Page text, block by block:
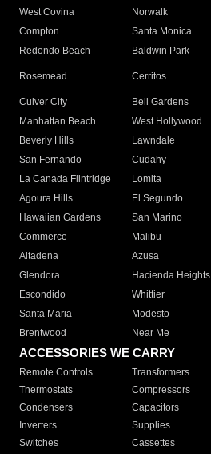
West Covina
Norwalk
Compton
Santa Monica
Redondo Beach
Baldwin Park
Rosemead Cerritos
Culver City
Bell Gardens
Manhattan Beach
West Hollywood
Beverly Hills
Lawndale
San Fernando
Cudahy
La Canada Flintridge
Lomita
Agoura Hills
El Segundo
Hawaiian Gardens
San Marino
Commerce
Malibu
Altadena
Azusa
Glendora
Hacienda Heights
Escondido
Whittier
Santa Maria
Modesto
Brentwood
Near Me
ACCESSORIES WE CARRY
Remote Controls Transformers
Thermostats
Compressors
Condensers
Capacitors
Inverters
Supplies
Switches
Cassettes